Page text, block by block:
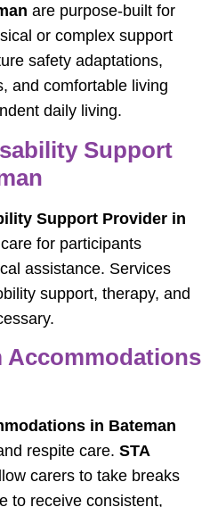
are purpose-built for
or complex support
safety adaptations,
and comfortable living
daily living.
Support
Support Provider in
for participants
assistance. Services
support, therapy, and
Accommodations
in Bateman
respite care. STA
carers to take breaks
to receive consistent,